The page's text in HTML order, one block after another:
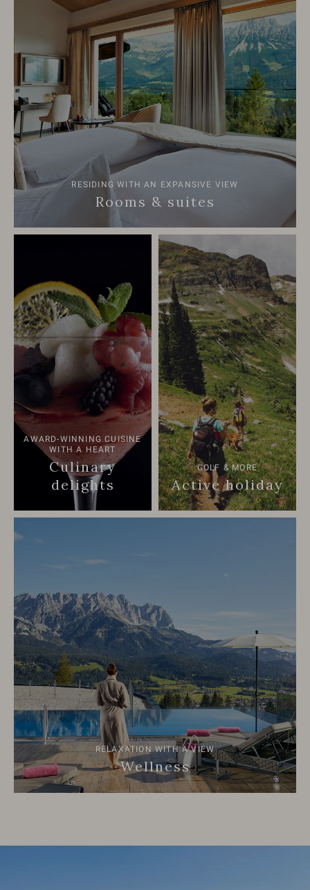
RESIDING WITH AN EXPANSIVE VIEW
Rooms & suites
AWARD-WINNING CUISINE
WITH A HEART
Culinary
delights
GOLF & MORE
Active holiday
RELAXATION WITH A VIEW
Wellness